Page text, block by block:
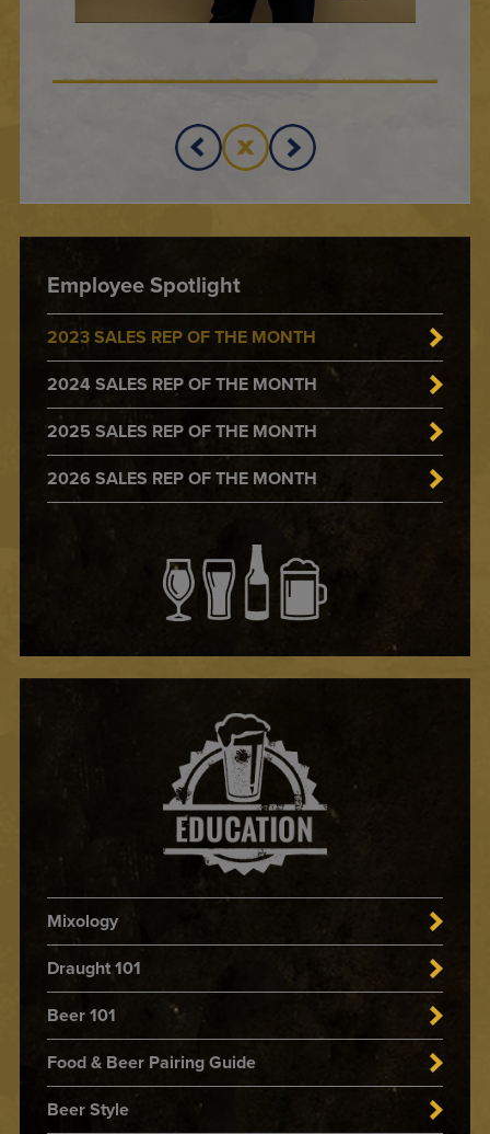
Employee Spotlight
2023 SALES REP OF THE MONTH
2024 SALES REP OF THE MONTH
2025 SALES REP OF THE MONTH
2026 SALES REP OF THE MONTH
Mixology
Draught 101
Beer 101
Food & Beer Pairing Guide
Beer Style